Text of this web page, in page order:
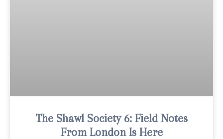
The Shawl Society 6: Field Notes
From London Is Here